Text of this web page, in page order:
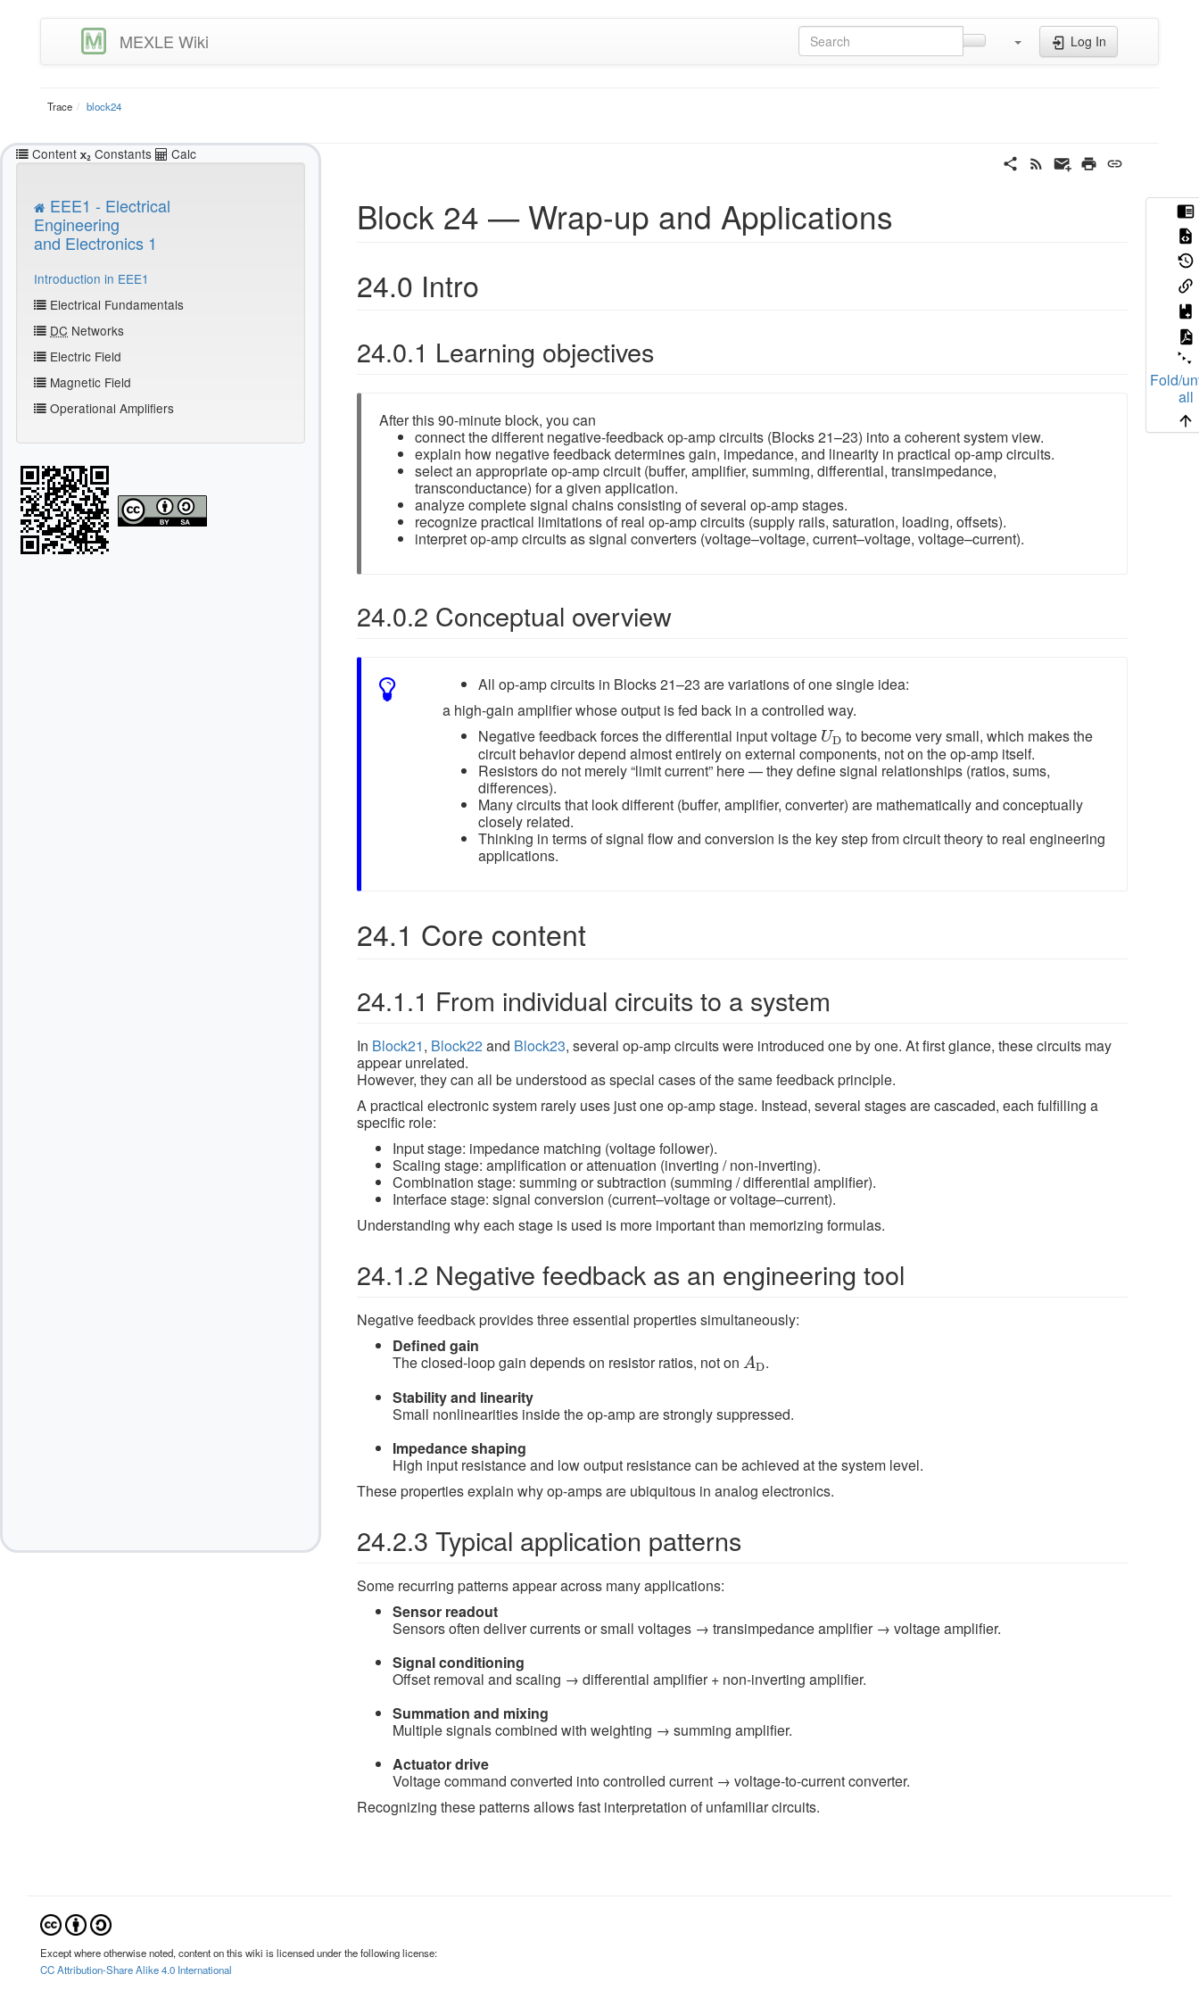
MEXLE Wiki Log In
Trace block24
Content Constants Calc
EEE1 - Electrical
Engineering
and Electronics 1
Introduction in EEE1
Electrical Fundamentals
DC Networks
Electric Field
Magnetic Field
Operational Amplifiers
Fold/
all
Block 24 — Wrap-up and Applications
24.0 Intro
24.0.1 Learning objectives
After this 90-minute block, you can
connect the different negative-feedback op-amp circuits (Blocks 21–23) into a coherent system view.
explain how negative feedback determines gain, impedance, and linearity in practical op-amp circuits.
select an appropriate op-amp circuit (buffer, amplifier, summing, differential, transimpedance,
transconductance) for a given application.
analyze complete signal chains consisting of several op-amp stages.
recognize practical limitations of real op-amp circuits (supply rails, saturation, loading, offsets).
interpret op-amp circuits as signal converters (voltage–voltage, current–voltage, voltage–current).
24.0.2 Conceptual overview
All op-amp circuits in Blocks 21–23 are variations of one single idea:
a high-gain amplifier whose output is fed back in a controlled way.
Negative feedback forces the differential input voltage UD
UD to become very small, which makes the
circuit behavior depend almost entirely on external components, not on the op-amp itself.
Resistors do not merely “limit current” here — they define signal relationships (ratios, sums,
differences).
Many circuits that look different (buffer, amplifier, converter) are mathematically and conceptually
closely related.
Thinking in terms of signal flow and conversion is the key step from circuit theory to real engineering
applications.
24.1 Core content
24.1.1 From individual circuits to a system
In Block21, Block22and Block23, several op-amp circuits were introduced one by one. At first glance, these circuits may
appear unrelated.
However, they can all be understood as special cases of the same feedback principle.
A practical electronic system rarely uses just one op-amp stage. Instead, several stages are cascaded, each fulfilling a
specific role:
Input stage: impedance matching (voltage follower).
Scaling stage: amplification or attenuation (inverting / non-inverting).
Combination stage: summing or subtraction (summing / differential amplifier).
Interface stage: signal conversion (current–voltage or voltage–current).
Understanding why each stage is used is more important than memorizing formulas.
24.1.2 Negative feedback as an engineering tool
Negative feedback provides three essential properties simultaneously:
Defined gain
The closed-loop gain depends on resistor ratios, not on AD
A
.
Stability and linearity
Small nonlinearities inside the op-amp are strongly suppressed.
Impedance shaping
High input resistance and low output resistance can be achieved at the system level.
These properties explain why op-amps are ubiquitous in analog electronics.
24.2.3 Typical application patterns
Some recurring patterns appear across many applications:
Sensor readout
Sensors often deliver currents or small voltages → transimpedance amplifier → voltage amplifier.
Signal conditioning
Offset removal and scaling → differential amplifier + non-inverting amplifier.
Summation and mixing
Multiple signals combined with weighting → summing amplifier.
Actuator drive
Voltage command converted into controlled current → voltage-to-current converter.
Recognizing these patterns allows fast interpretation of unfamiliar circuits.
Except where otherwise noted, content on this wiki is licensed under the following license:
CC Attribution-Share Alike 4.0 International